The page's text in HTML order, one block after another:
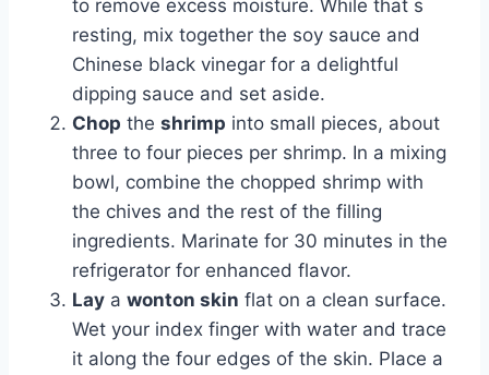
to remove excess moisture. While that s
resting, mix together the soy sauce and
Chinese black vinegar for a delightful
dipping sauce and set aside.
Chop the shrimp into small pieces, about
three to four pieces per shrimp. In a mixing
bowl, combine the chopped shrimp with
the chives and the rest of the filling
ingredients. Marinate for 30 minutes in the
refrigerator for enhanced flavor.
Lay a wonton skin flat on a clean surface.
Wet your index finger with water and trace
it along the four edges of the skin. Place a